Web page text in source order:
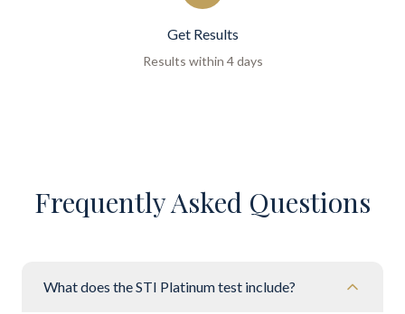
Get Results
Results within 4 days
Frequently Asked Questions
What does the STI Platinum test include?